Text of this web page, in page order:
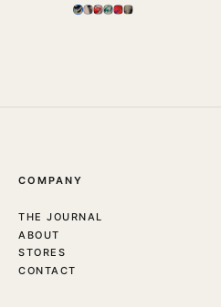
COMPANY
THE JOURNAL
ABOUT
STORES
CONTACT